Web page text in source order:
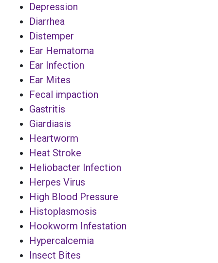
Depression
Diarrhea
Distemper
Ear Hematoma
Ear Infection
Ear Mites
Fecal impaction
Gastritis
Giardiasis
Heartworm
Heat Stroke
Heliobacter Infection
Herpes Virus
High Blood Pressure
Histoplasmosis
Hookworm Infestation
Hypercalcemia
Insect Bites